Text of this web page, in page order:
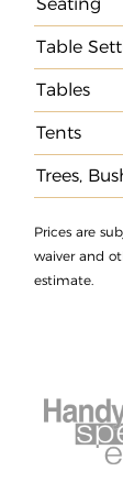
Table
Tables
Tents
Trees,
Prices are
waiver and
estimate.